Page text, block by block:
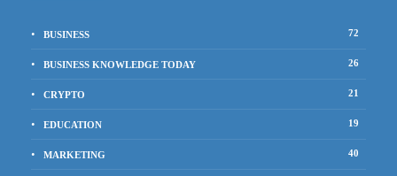
BUSINESS 72
BUSINESS KNOWLEDGE TODAY 26
CRYPTO 21
EDUCATION 19
MARKETING 40